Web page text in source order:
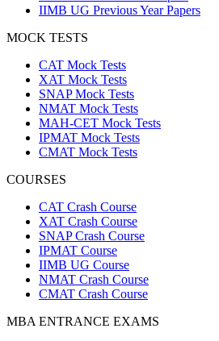
IIMB UG Previous Year Papers
MOCK TESTS
CAT Mock Tests
XAT Mock Tests
SNAP Mock Tests
NMAT Mock Tests
MAH-CET Mock Tests
IPMAT Mock Tests
CMAT Mock Tests
COURSES
CAT Crash Course
XAT Crash Course
SNAP Crash Course
IPMAT Course
IIMB UG Course
NMAT Crash Course
CMAT Crash Course
MBA ENTRANCE EXAMS